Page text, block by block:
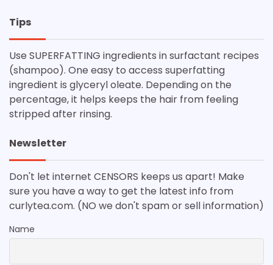
Tips
Use SUPERFATTING ingredients in surfactant recipes
(shampoo). One easy to access superfatting
ingredient is glyceryl oleate. Depending on the
percentage, it helps keeps the hair from feeling
stripped after rinsing.
Newsletter
Don't let internet CENSORS keeps us apart! Make
sure you have a way to get the latest info from
curlytea.com. (NO we don't spam or sell information)
Name